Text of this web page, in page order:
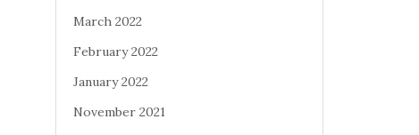
March 2022
February 2022
January 2022
November 2021